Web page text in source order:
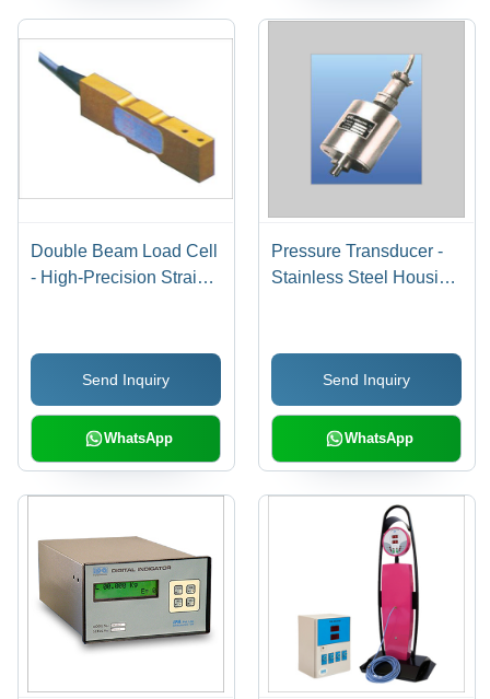
Double Beam Load Cell
- High-Precision Strain
Capacity, Hermetically
Sealed for Durability
Send Inquiry
WhatsApp
Pressure Transducer -
Stainless Steel Housing
Media
Send Inquiry
WhatsApp